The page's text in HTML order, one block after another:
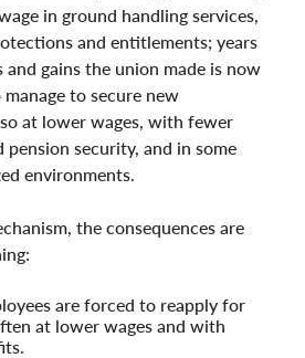
in ground handling services,
and entitlements; years
gains the union made is now
to secure new
at lower wages, with fewer
security, and in some
environments.
the consequences are
are forced to reapply for
at lower wages and with